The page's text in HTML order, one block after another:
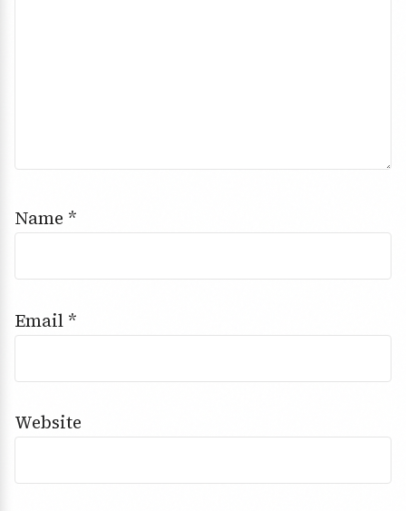
Name *
Email *
Website